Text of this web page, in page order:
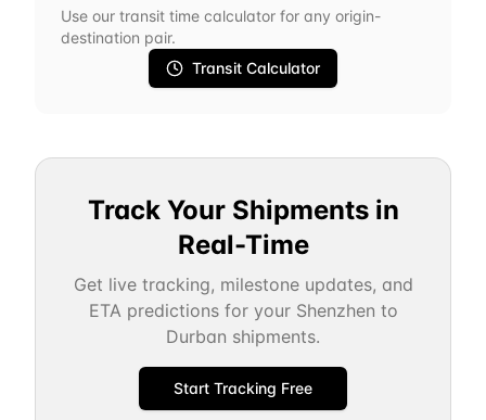
Use our transit time calculator for any origin-
destination pair.
Transit Calculator
Track Your Shipments in
Real-Time
Get live tracking, milestone updates, and
ETA predictions for your Shenzhen to
Durban shipments.
Start Tracking Free